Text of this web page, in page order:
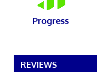
Progress
REVIEWS